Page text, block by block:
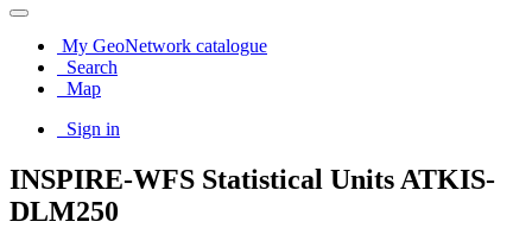
My GeoNetwork catalogue
Search
Map
Sign in
INSPIRE-WFS Statistical Units ATKIS-
DLM250